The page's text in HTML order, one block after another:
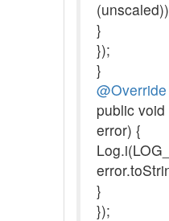
}
});
}
@Override
public
error) {
}
});